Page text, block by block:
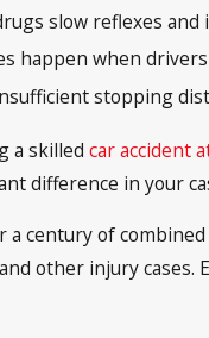
slow reflexes
happen when
stopping
a skilled car accident
difference in your
century of
other injury